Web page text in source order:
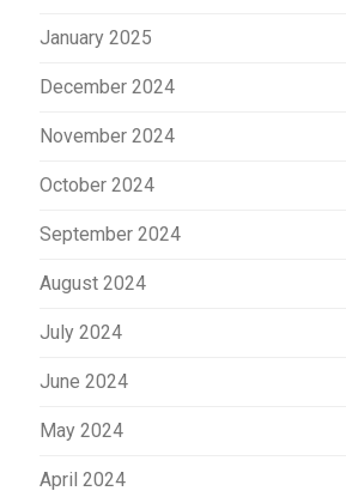
January 2025
December 2024
November 2024
October 2024
September 2024
August 2024
July 2024
June 2024
May 2024
April 2024